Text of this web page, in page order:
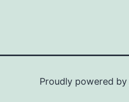
Proudly powered by